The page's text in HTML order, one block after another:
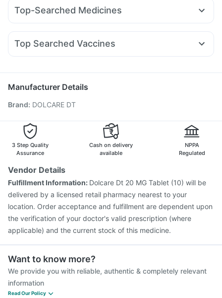
Cremaffin Syrup
Depura Vitamin D3
Zincovit
Prega News Pregnancy Test Kit
Mounjaro 7.5mg Rybelsus 7mg Amoxyclav 625
Top-Searched Medicines
Ganaton 50mg Zerodol Sp Pan D Omee 20mg Sinarest
Budecort 0.5mg Meftal Spas Primolut N
Top Searched Vaccines
Pneumovax 23 Injection Havrix 720 Junior Vaccine
Vaxiflu 2025-2026 Vaccine
Prevenar 13 Injection
Gardasil Injection
Menactra Injection
Tetanus Vaccine
Fluarix Tetra Vaccine
Pneumovax 23 Vaccine
Manufacturer Details
Brand: DOLCARE DT
3 Step Quality
Assurance
Cash on delivery
available
NPPA
Regulated
Vendor Details
Fulfillment Information: Dolcare Dt 20 MG Tablet (10) will be
delivered by a licensed retail pharmacy nearest to your
location. Order acceptance and fulfillment are dependent upon
the verification of your doctor's valid prescription (where
applicable) and the current stock of this medicine.
Want to know more?
We provide you with reliable, authentic & completely relevant
information
Read Our Policy